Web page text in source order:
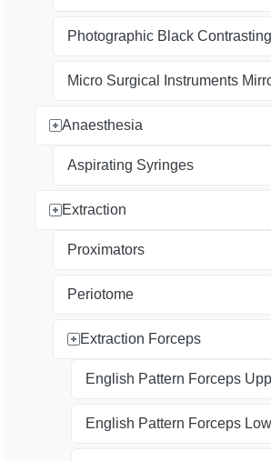
Photographic Black
Micro Surgical Instruments
Anaesthesia
Aspirating Syringes
Extraction
Proximators
Periotome
Extraction Forceps
English Pattern Forceps
English Pattern Forceps